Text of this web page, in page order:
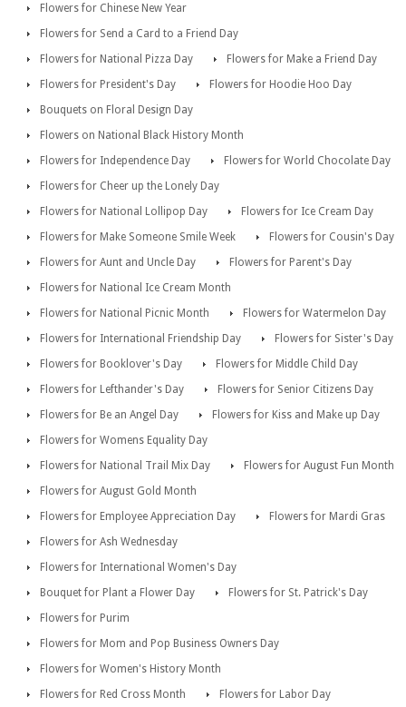
Flowers for Chinese New Year
Flowers for Send a Card to a Friend Day
Flowers for National Pizza Day
Flowers for Make a Friend Day
Flowers for President's Day
Flowers for Hoodie Hoo Day
Bouquets on Floral Design Day
Flowers on National Black History Month
Flowers for Independence Day
Flowers for World Chocolate Day
Flowers for Cheer up the Lonely Day
Flowers for National Lollipop Day
Flowers for Ice Cream Day
Flowers for Make Someone Smile Week
Flowers for Cousin's Day
Flowers for Aunt and Uncle Day
Flowers for Parent's Day
Flowers for National Ice Cream Month
Flowers for National Picnic Month
Flowers for Watermelon Day
Flowers for International Friendship Day
Flowers for Sister's Day
Flowers for Booklover's Day
Flowers for Middle Child Day
Flowers for Lefthander's Day
Flowers for Senior Citizens Day
Flowers for Be an Angel Day
Flowers for Kiss and Make up Day
Flowers for Womens Equality Day
Flowers for National Trail Mix Day
Flowers for August Fun Month
Flowers for August Gold Month
Flowers for Employee Appreciation Day
Flowers for Mardi Gras
Flowers for Ash Wednesday
Flowers for International Women's Day
Bouquet for Plant a Flower Day
Flowers for St. Patrick's Day
Flowers for Purim
Flowers for Mom and Pop Business Owners Day
Flowers for Women's History Month
Flowers for Red Cross Month
Flowers for Labor Day